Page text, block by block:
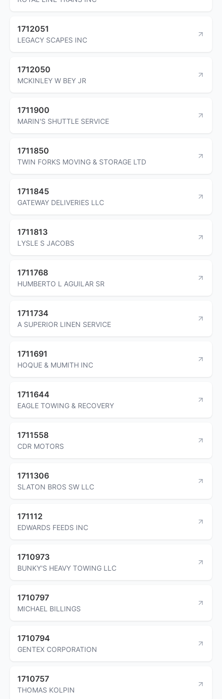
1712051
LEGACY SCAPES INC
1712050
MCKINLEY W BEY JR
1711900
MARIN'S SHUTTLE SERVICE
1711850
TWIN FORKS MOVING & STORAGE LTD
1711845
GATEWAY DELIVERIES LLC
1711813
LYSLE S JACOBS
1711768
HUMBERTO L AGUILAR SR
1711734
A SUPERIOR LINEN SERVICE
1711691
HOQUE & MUMITH INC
1711644
EAGLE TOWING & RECOVERY
1711558
CDR MOTORS
1711306
SLATON BROS SW LLC
171112
EDWARDS FEEDS INC
1710973
BUNKY'S HEAVY TOWING LLC
1710797
MICHAEL BILLINGS
1710794
GENTEX CORPORATION
1710757
THOMAS KOLPIN